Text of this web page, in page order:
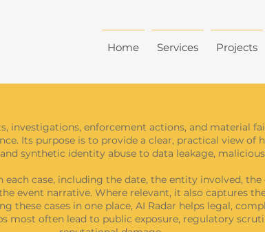
Home Services Projects
investigations, enforcement actions, and material
Its purpose is to provide a clear, practical view of
synthetic identity abuse to data leakage,
case, including the date, the entity involved,
event narrative. Where relevant, it also captures
these cases in one place, AI Radar helps legal,
most often lead to public exposure, regulatory